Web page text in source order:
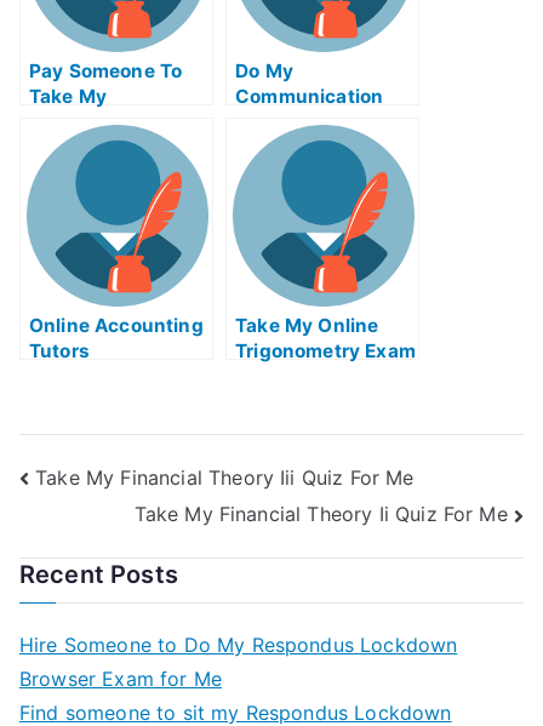
Pay Someone To
Take My
Biochemical Quiz
For Me
Do My
Communication
Homework
Online Accounting
Tutors
Take My Online
Trigonometry Exam
Take My Financial Theory Iii Quiz For Me
Take My Financial Theory Ii Quiz For Me
Recent Posts
Hire Someone to Do My Respondus Lockdown
Browser Exam for Me
Find someone to sit my Respondus Lockdown